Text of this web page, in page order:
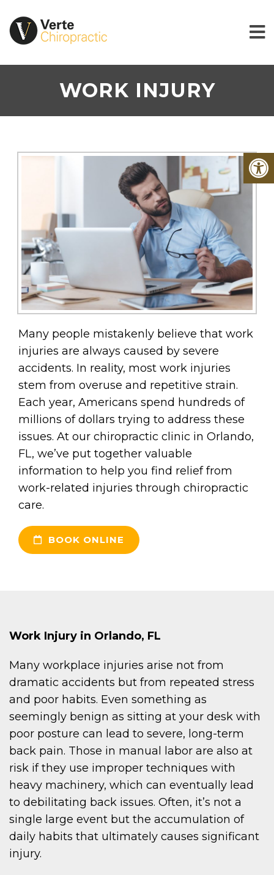
WORK INJURY
Many people mistakenly believe that work
injuries are always caused by severe
accidents. In reality, most work injuries
stem from overuse and repetitive strain.
Each year, Americans spend hundreds of
millions of dollars trying to address these
issues. At our chiropractic clinic in Orlando,
FL, we’ve put together valuable
information to help you find relief from
work-related injuries through chiropractic
care.
BOOK ONLINE
Work Injury in Orlando, FL
Many workplace injuries arise not from
dramatic accidents but from repeated stress
and poor habits. Even something as
seemingly benign as sitting at your desk with
poor posture can lead to severe, long-term
back pain. Those in manual labor are also at
risk if they use improper techniques with
heavy machinery, which can eventually lead
to debilitating back issues. Often, it’s not a
single large event but the accumulation of
daily habits that ultimately causes significant
injury.